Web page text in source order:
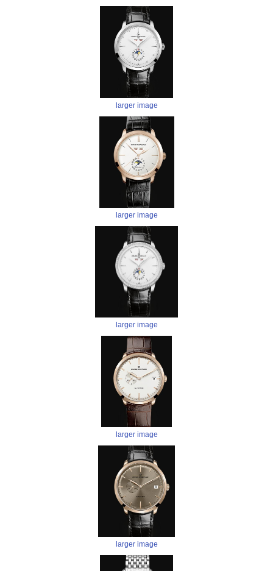
larger image
larger image
larger image
larger image
larger image